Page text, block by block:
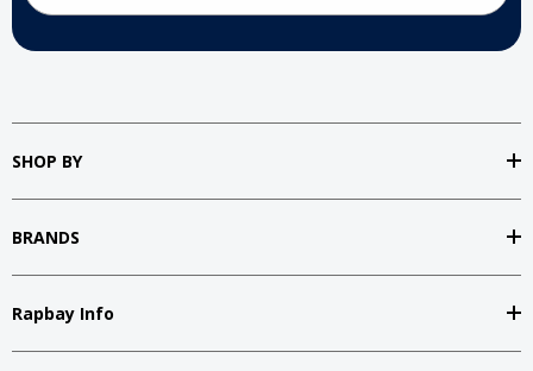
SHOP BY
BRANDS
Rapbay Info